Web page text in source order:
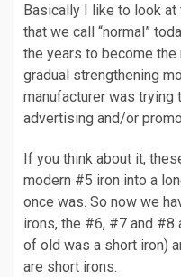
Basically I like to look
that we call “normal”
the years to become the
gradual strengthening
manufacturer was trying
advertising and/or
If you think about it,
modern #5 iron into a
once was. So now we
irons, the #6, #7 and #8
of old was a short iron)
are short irons.